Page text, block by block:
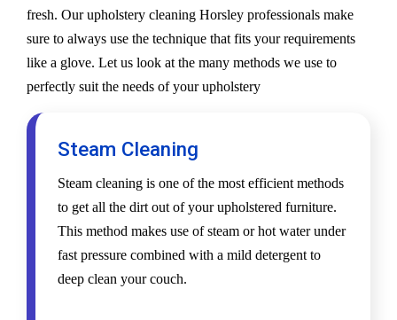
fresh. Our upholstery cleaning Horsley professionals make
sure to always use the technique that fits your requirements
like a glove. Let us look at the many methods we use to
perfectly suit the needs of your upholstery
Steam Cleaning
Steam cleaning is one of the most efficient methods
to get all the dirt out of your upholstered furniture.
This method makes use of steam or hot water under
fast pressure combined with a mild detergent to
deep clean your couch.